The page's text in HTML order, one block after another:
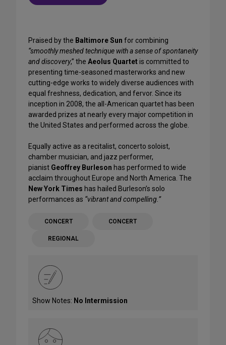
Praised by the Baltimore Sun for combining
“smoothly meshed technique with a sense of spontaneity
and discovery,” the Aeolus Quartetis committed to
presenting time-seasoned masterworks and new
cutting-edge works to widely diverse audiences with
equal freshness, dedication, and fervor. Since its
inception in 2008, the all-American quartet has been
awarded prizes at nearly every major competition in
the United States and performed across the globe.
Equally active as a recitalist, concerto soloist,
chamber musician, and jazz performer,
pianist Geoffrey Burleson has performed to wide
acclaim throughout Europe and North America. The
New York Times has hailed Burleson’s solo
performances as “vibrant and compelling.”
CONCERT CONCERT
REGIONAL
Show Notes: No Intermission